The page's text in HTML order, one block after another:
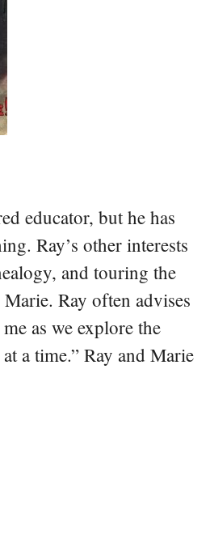
educator, but he has
Ray’s other interests
and touring the
Ray often advises
as we explore the
a time.” Ray and Marie